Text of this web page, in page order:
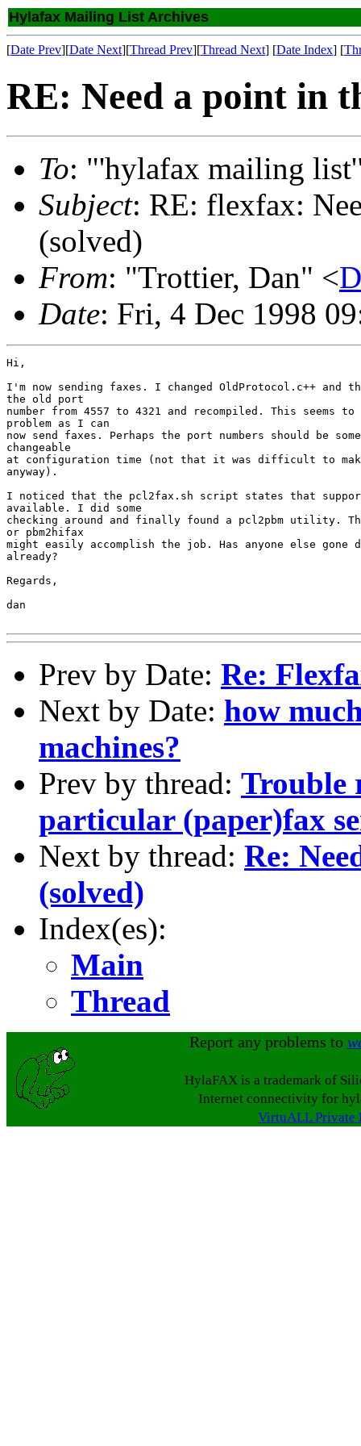
Hylafax Mailing List Archives
[Date Prev][Date Next][Thread Prev][Thread Next] [Date Index] [
RE: Need a point in
To: "'hylafax mailing
Subject: RE: flexfax:
(solved)
From: "Trottier, Dan" <
Date: Fri, 4 Dec 1998
Hi,
I'm now sending faxes. I changed OldProtocol.c++ and
the old port
number from 4557 to 4321 and recompiled. This seems
problem as I can
now send faxes. Perhaps the port numbers should be
changeable
at configuration time (not that it was difficult to
anyway).
I noticed that the pcl2fax.sh script states that
available. I did some
checking around and finally found a pcl2pbm utility.
or pbm2hifax
might easily accomplish the job. Has anyone else gone
already?
Regards,
dan
Prev by Date: Re:
Next by Date: how
machines?
Prev by thread: Trouble
particular (paper)fax
Next by thread: Re:
(solved)
Index(es):
Main
Thread
Report any problems to
HylaFAX is a trademark of
Internet connectivity for
VirtuALL Private